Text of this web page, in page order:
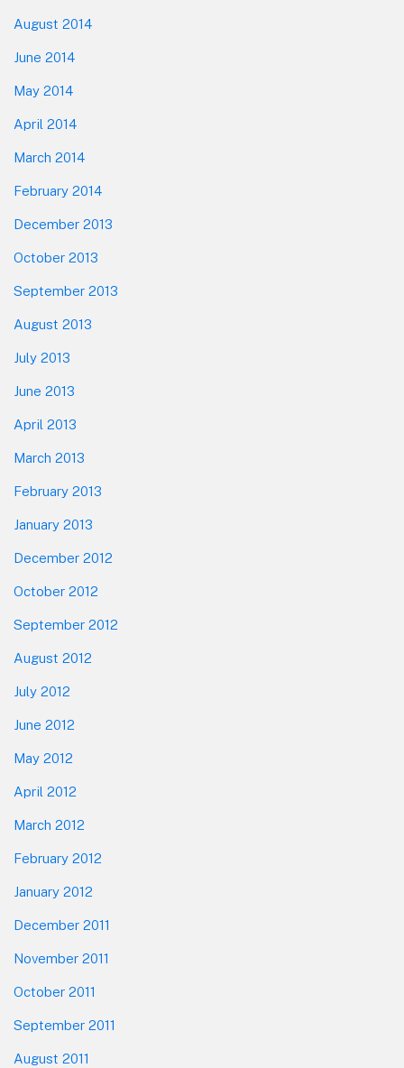
August 2014
June 2014
May 2014
April 2014
March 2014
February 2014
December 2013
October 2013
September 2013
August 2013
July 2013
June 2013
April 2013
March 2013
February 2013
January 2013
December 2012
October 2012
September 2012
August 2012
July 2012
June 2012
May 2012
April 2012
March 2012
February 2012
January 2012
December 2011
November 2011
October 2011
September 2011
August 2011